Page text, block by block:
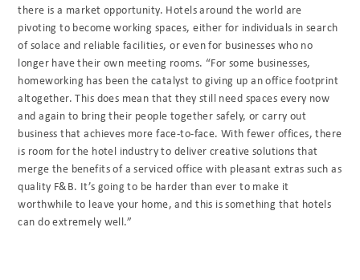
there is a market opportunity. Hotels around the world are
pivoting to become working spaces, either for individuals in search
of solace and reliable facilities, or even for businesses who no
longer have their own meeting rooms. “For some businesses,
homeworking has been the catalyst to giving up an office footprint
altogether. This does mean that they still need spaces every now
and again to bring their people together safely, or carry out
business that achieves more face-to-face. With fewer offices, there
is room for the hotel industry to deliver creative solutions that
merge the benefits of a serviced office with pleasant extras such as
quality F&B. It’s going to be harder than ever to make it
worthwhile to leave your home, and this is something that hotels
can do extremely well.”